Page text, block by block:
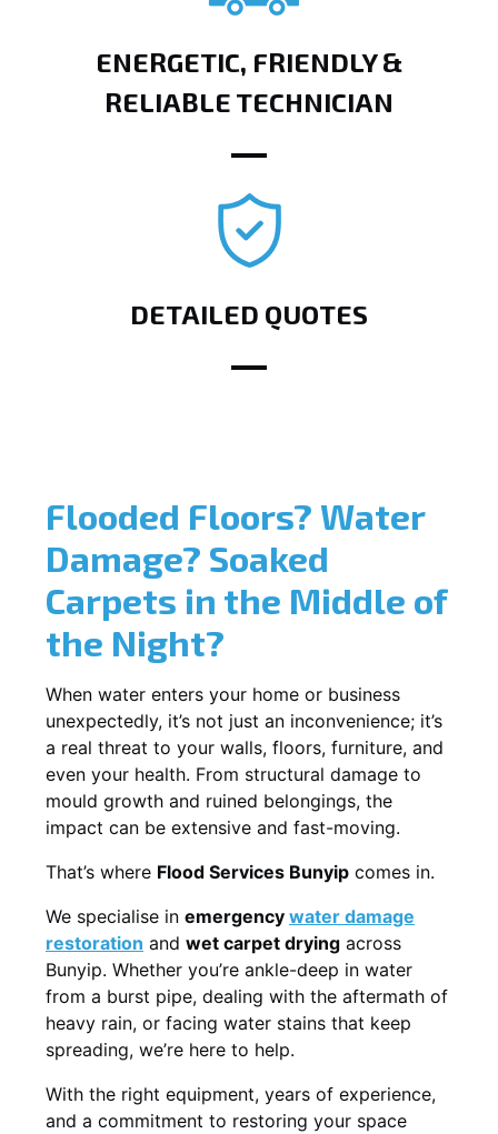
ENERGETIC, FRIENDLY &
RELIABLE TECHNICIAN
DETAILED QUOTES
Flooded Floors? Water
Damage? Soaked
Carpets in the Middle of
the Night?
When water enters your home or business
unexpectedly, it’s not just an inconvenience; it’s
a real threat to your walls, floors, furniture, and
even your health. From structural damage to
mould growth and ruined belongings, the
impact can be extensive and fast-moving.
That’s where Flood Services Bunyip comes in.
We specialise in emergency water damage
restoration and wet carpet drying across
Bunyip. Whether you’re ankle-deep in water
from a burst pipe, dealing with the aftermath of
heavy rain, or facing water stains that keep
spreading, we’re here to help.
With the right equipment, years of experience,
and a commitment to restoring your space